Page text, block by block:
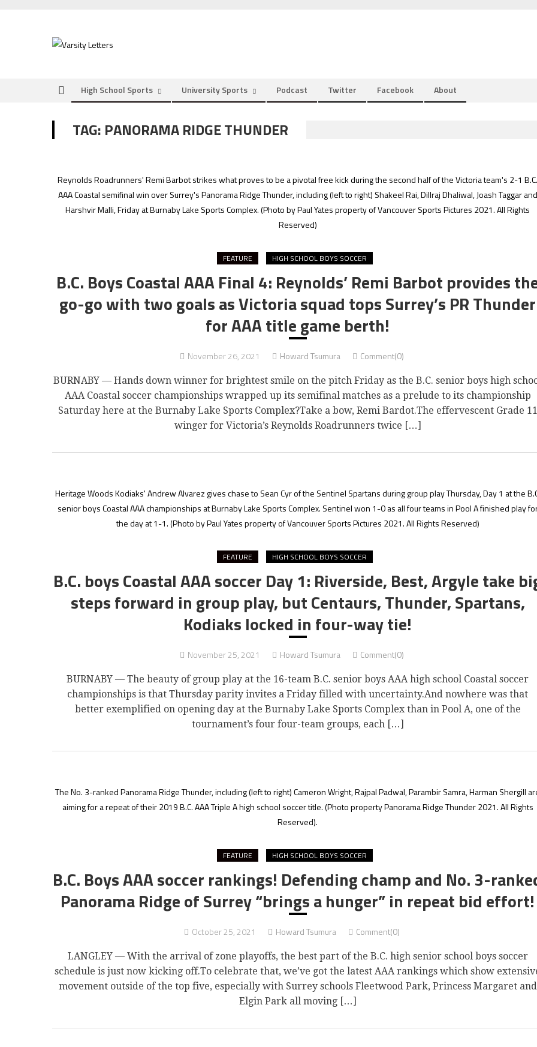
High School Sports University Sports Podcast Twitter Facebook About
TAG: PANORAMA RIDGE THUNDER
Reynolds Roadrunners' Remi Barbot strikes what proves to be a pivotal free kick during the second half of the Victoria team's 2-1 B.C.
AAA Coastal semifinal win over Surrey's Panorama Ridge Thunder, including (left to right) Shakeel Rai, Dillraj Dhaliwal, Joash Taggar and
Harshvir Malli, Friday at Burnaby Lake Sports Complex.(Photo by Paul Yates property of Vancouver Sports Pictures 2021. All Rights
Reserved)
FEATURE HIGH SCHOOL BOYS SOCCER
B.C. Boys Coastal AAA Final 4: Reynolds’ Remi Barbot provides
go-go with two goals as Victoria squad tops Surrey’s PR Thunder
for AAA title game berth!
November 26, 2021 Howard Tsumura Comment(0)
BURNABY — Hands down winner for brightest smile on the pitch Friday as the B.C. senior boys high
AAA Coastal soccer championships wrapped up its semifinal matches as a prelude to its championship
Saturday here at the Burnaby Lake Sports Complex?Take a bow, Remi Bardot.The effervescent Grade 11
winger for Victoria’s Reynolds Roadrunners twice […]
Heritage Woods Kodiaks' Andrew Alvarez gives chase to Sean Cyr of the Sentinel Spartans during group play Thursday, Day 1 at the
senior boys Coastal AAA championships at Burnaby Lake Sports Complex. Sentinel won 1-0 as all four teams in Pool A finished play
the day at 1-1.(Photo by Paul Yates property of Vancouver Sports Pictures 2021. All Rights Reserved)
FEATURE HIGH SCHOOL BOYS SOCCER
B.C. boys Coastal AAA soccer Day 1: Riverside, Best, Argyle take
steps forward in group play, but Centaurs, Thunder, Spartans,
Kodiaks locked in four-way tie!
November 25, 2021 Howard Tsumura Comment(0)
BURNABY — The beauty of group play at the 16-team B.C. senior boys AAA high school Coastal soccer
championships is that Thursday parity invites a Friday filled with uncertainty.And nowhere was that
better exemplified on opening day at the Burnaby Lake Sports Complex than in Pool A, one of the
tournament’s four four-team groups, each […]
The No. 3-ranked Panorama Ridge Thunder, including (left to right) Cameron Wright, Rajpal Padwal, Parambir Samra, Harman Shergill
aiming for a repeat of their 2019 B.C. AAA Triple A high school soccer title.(Photo property Panorama Ridge Thunder 2021. All Rights
Reserved).
FEATURE HIGH SCHOOL BOYS SOCCER
B.C. Boys AAA soccer rankings! Defending champ and No. 3-
Panorama Ridge of Surrey “brings a hunger” in repeat bid effort!
October 25, 2021 Howard Tsumura Comment(0)
LANGLEY — With the arrival of zone playoffs, the best part of the B.C. high senior school boys soccer
schedule is just now kicking off.To celebrate that, we’ve got the latest AAA rankings which show
movement outside of the top five, especially with Surrey schools Fleetwood Park, Princess Margaret and
Elgin Park all moving […]